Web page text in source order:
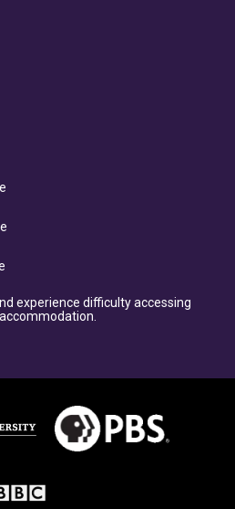
experience difficulty accessing